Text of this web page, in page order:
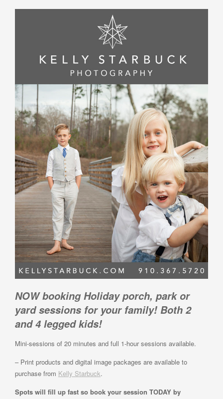
NOW booking Holiday porch, park or
yard sessions for your family! Both 2
and 4 legged kids!
Mini-sessions of 20 minutes and full 1-hour sessions available.
– Print products and digital image packages are available to
purchase from Kelly Starbuck.
Spots will fill up fast so book your session TODAY by